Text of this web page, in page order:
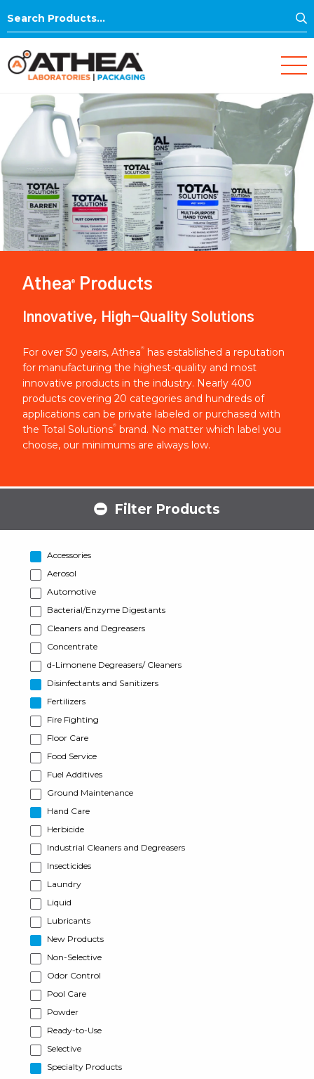
Search
Athea® Products
Innovative, High-Quality Solutions
For over 50 years, Athea®
has established a reputation
for manufacturing the highest-quality and most
innovative products in the industry. Nearly 400
products covering 20 categories and hundreds of
applications can be private labeled or purchased with
the Total Solutions® brand. No matter which label you
choose, our minimums are always low.
Filter Products
Accessories
Aerosol
Automotive
Bacterial/Enzyme Digestants
Cleaners and Degreasers
Concentrate
d-Limonene Degreasers/ Cleaners
Disinfectants and Sanitizers
Fertilizers
Fire Fighting
Floor Care
Food Service
Fuel Additives
Ground Maintenance
Hand Care
Herbicide
Industrial Cleaners and Degreasers
Insecticides
Laundry
Liquid
Lubricants
New Products
Non-Selective
Odor Control
Pool Care
Powder
Ready-to-Use
Selective
Specialty Products